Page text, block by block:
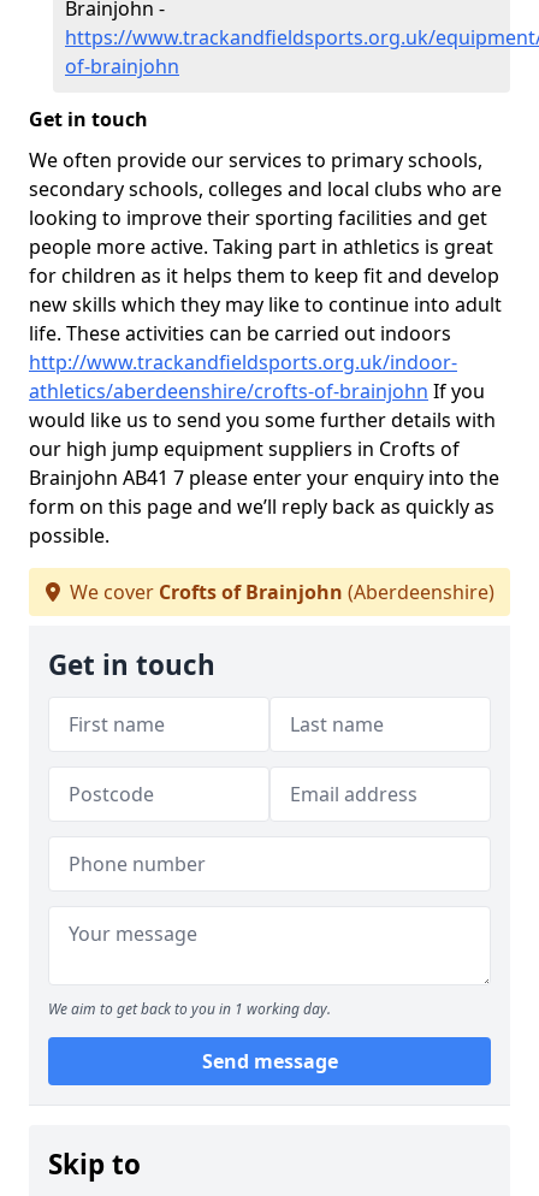
Brainjohn -
https://www.trackandfieldsports.org.uk/
of-brainjohn
Get in touch
We often provide our services to primary schools,
secondary schools, colleges and local clubs who are
looking to improve their sporting facilities and get
people more active. Taking part in athletics is great
for children as it helps them to keep fit and develop
new skills which they may like to continue into adult
life. These activities can be carried out indoors
http://www.trackandfieldsports.org.uk/indoor-
athletics/aberdeenshire/crofts-of-brainjohn If you
would like us to send you some further details with
our high jump equipment suppliers in Crofts of
Brainjohn AB41 7 please enter your enquiry into the
form on this page and we’ll reply back as quickly as
possible.
We cover Crofts of Brainjohn (Aberdeenshire)
Get in touch
We aim to get back to you in 1 working day.
Send message
Skip to